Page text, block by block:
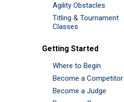
Agility Obstacles
Titling & Tournament
Classes
Getting Started
Where to Begin
Become a Competitor
Become a Judge